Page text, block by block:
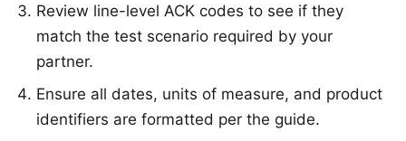
Review line-level ACK codes to see if they
match the test scenario required by your
partner.
Ensure all dates, units of measure, and product
identifiers are formatted per the guide.